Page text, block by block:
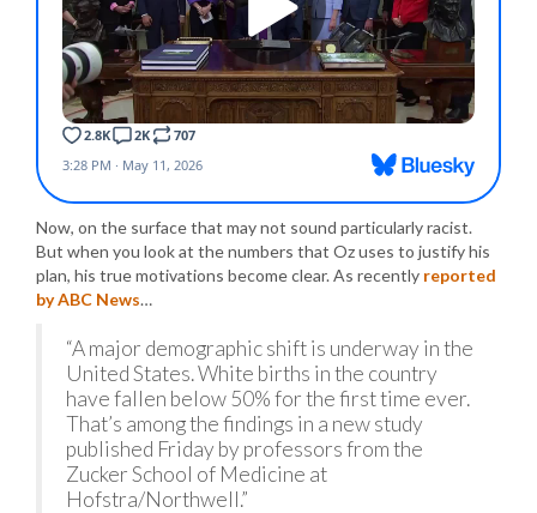
Now, on the surface that may not sound particularly racist.
But when you look at the numbers that Oz uses to justify his
plan, his true motivations become clear. As recently reported
by ABC News…
“A major demographic shift is underway in the
United States. White births in the country
have fallen below 50% for the first time ever.
That’s among the findings in a new study
published Friday by professors from the
Zucker School of Medicine at
Hofstra/Northwell.”